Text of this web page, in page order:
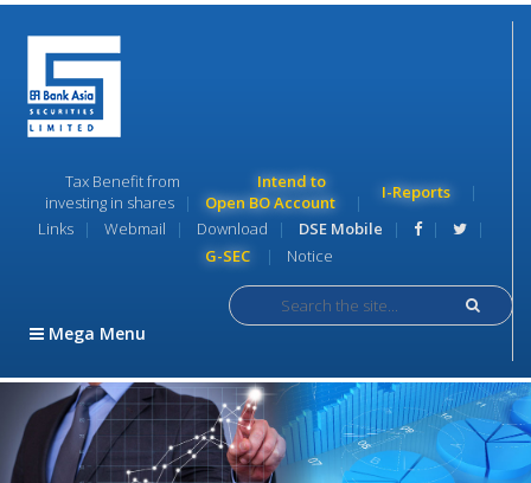
Tax Benefit from
investing in shares
Intend to
Open BO Account
I-Reports
Links
Webmail Download
DSE Mobile
G-SEC
Notice
e
r
c
h
i
Mega Menu